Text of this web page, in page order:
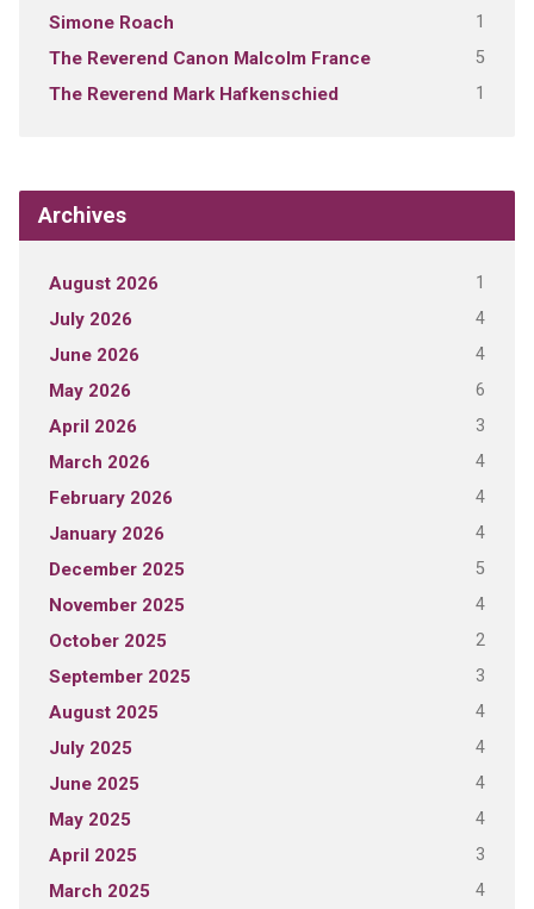
Simone Roach 1
The Reverend Canon Malcolm France 5
The Reverend Mark Hafkenschied 1
Archives
August 2026 1
July 2026 4
June 2026 4
May 2026 6
April 2026 3
March 2026 4
February 2026 4
January 2026 4
December 2025 5
November 2025 4
October 2025 2
September 2025 3
August 2025 4
July 2025 4
June 2025 4
May 2025 4
April 2025 3
March 2025 4